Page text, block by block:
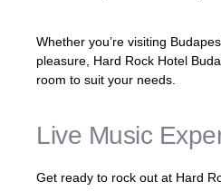
Whether you’re visiting
pleasure, Hard Rock Hotel
room to suit your needs.
Live Music
Get ready to rock out at Hard